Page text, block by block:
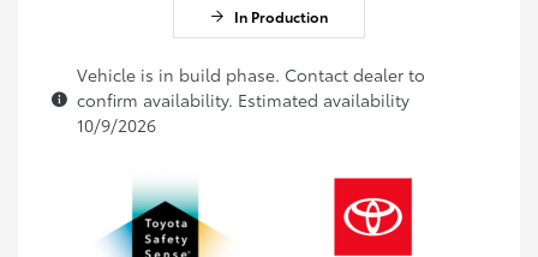
In Production
Vehicle is in build phase. Contact dealer to
confirm availability. Estimated availability
10/9/2026